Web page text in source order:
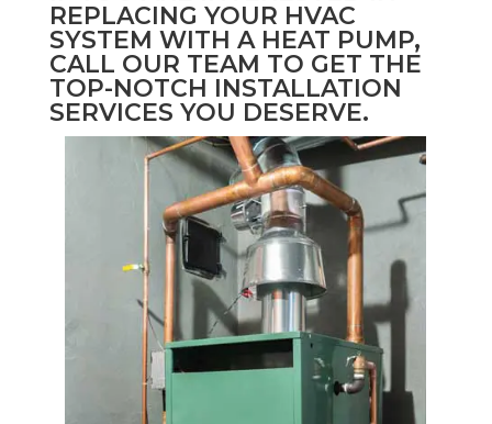
REPLACING YOUR HVAC
SYSTEM WITH A HEAT PUMP,
CALL OUR TEAM TO GET THE
TOP-NOTCH INSTALLATION
SERVICES YOU DESERVE.